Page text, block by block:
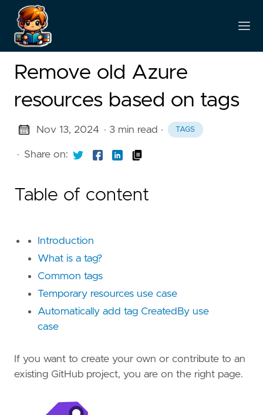
Remove old Azure
resources based on tags
Nov 13, 2024 · 3 min read · TAGS
· Share on:
Table of content
Introduction
What is a tag?
Common tags
Temporary resources use case
Automatically add tag CreatedBy use
case
If you want to create your own or contribute to an
existing GitHub project, you are on the right page.